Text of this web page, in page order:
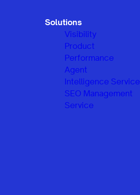
Solutions
Visibility
Product
Performance
Agent
Intelligence Service
SEO Management
Service